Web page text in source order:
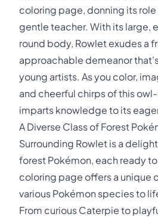
coloring page, donning its role
gentle teacher. With its large,
round body, Rowlet exudes a
approachable demeanor
young artists. As you color,
and cheerful chirps of this
imparts knowledge to its
A Diverse Class of Forest
Surrounding Rowlet is a
forest Pokémon, each ready
coloring page offers a unique
various Pokémon species to
From curious Caterpie to